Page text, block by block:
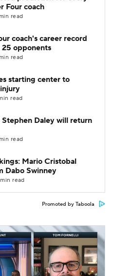
Four coach
read
coach's career record
25 opponents
read
starting center to
read
Stephen Daley will return
read
Mario Cristobal
Dabo Swinney
read
Promoted by Taboola